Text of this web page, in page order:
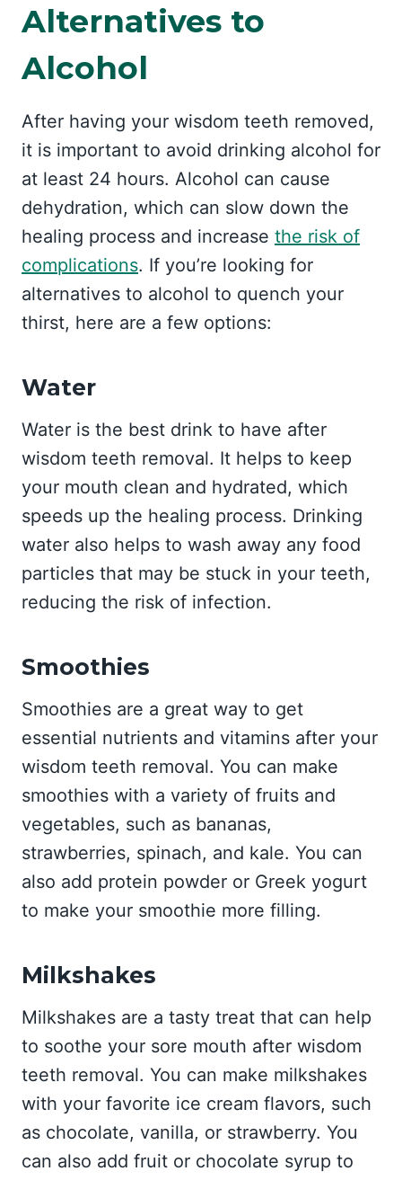
Alternatives to
Alcohol
After having your wisdom teeth removed,
it is important to avoid drinking alcohol for
at least 24 hours. Alcohol can cause
dehydration, which can slow down the
healing process and increase the risk of
complications. If you’re looking for
alternatives to alcohol to quench your
thirst, here are a few options:
Water
Water is the best drink to have after
wisdom teeth removal. It helps to keep
your mouth clean and hydrated, which
speeds up the healing process. Drinking
water also helps to wash away any food
particles that may be stuck in your teeth,
reducing the risk of infection.
Smoothies
Smoothies are a great way to get
essential nutrients and vitamins after your
wisdom teeth removal. You can make
smoothies with a variety of fruits and
vegetables, such as bananas,
strawberries, spinach, and kale. You can
also add protein powder or Greek yogurt
to make your smoothie more filling.
Milkshakes
Milkshakes are a tasty treat that can help
to soothe your sore mouth after wisdom
teeth removal. You can make milkshakes
with your favorite ice cream flavors, such
as chocolate, vanilla, or strawberry. You
can also add fruit or chocolate syrup to